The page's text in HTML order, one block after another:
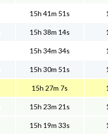
15h 41m 51s
15h 38m 14s
15h 34m 34s
15h 30m 51s
15h 27m 7s
15h 23m 21s
15h 19m 33s